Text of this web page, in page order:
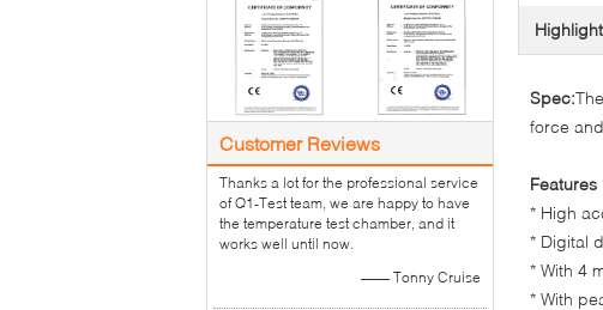
Customer Reviews
Thanks a lot for the professional service
of Q1-Test team, we are happy to have
the temperature test chamber, and it
works well until now.
—— Tonny Cruise
Spec:
force
Features
* High
* Digital
* With 4
* With